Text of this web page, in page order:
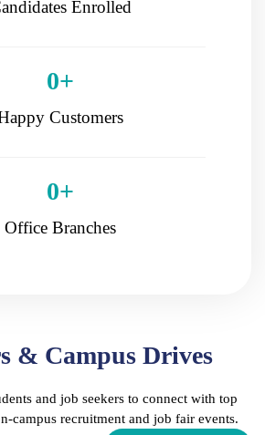
Enrolled
Customers
0+
Office Branches
0+
& Campus Drives
and job seekers to connect with top
campus recruitment and job fair events.